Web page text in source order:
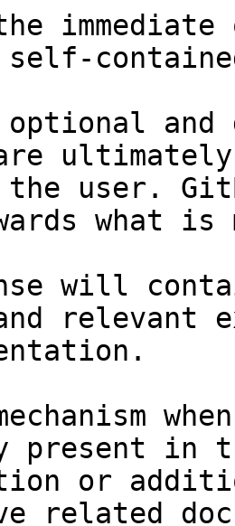
and
the user.
what
will
relevant
in
or